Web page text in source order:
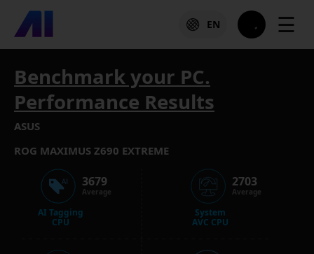
EN ☰
Benchmark your PC.
Performance Results
ASUS
ROG MAXIMUS Z690 EXTREME
AI Tagging
CPU
3679
Average
System
AVC CPU
2703
Average